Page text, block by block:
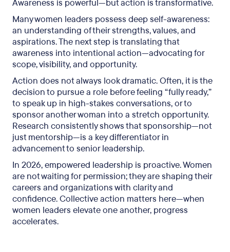
Awareness is powerful—but action is transformative.
Many women leaders possess deep self-awareness:
an understanding of their strengths, values, and
aspirations. The next step is translating that
awareness into intentional action—advocating for
scope, visibility, and opportunity.
Action does not always look dramatic. Often, it is the
decision to pursue a role before feeling “fully ready,”
to speak up in high-stakes conversations, or to
sponsor another woman into a stretch opportunity.
Research consistently shows that sponsorship—not
just mentorship—is a key differentiator in
advancement to senior leadership.
In 2026, empowered leadership is proactive. Women
are not waiting for permission; they are shaping their
careers and organizations with clarity and
confidence. Collective action matters here—when
women leaders elevate one another, progress
accelerates.